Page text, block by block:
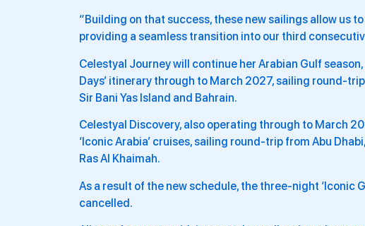
“Building on that success, these new sailings allow us
providing a seamless transition into our third
Celestyal Journey will continue her Arabian Gulf
Days’ itinerary through to March 2027, sailing round-
Sir Bani Yas Island and Bahrain.
Celestyal Discovery, also operating through to March
‘Iconic Arabia’ cruises, sailing round-trip from Abu
Ras Al Khaimah.
As a result of the new schedule, the three-night ‘Iconic
cancelled.